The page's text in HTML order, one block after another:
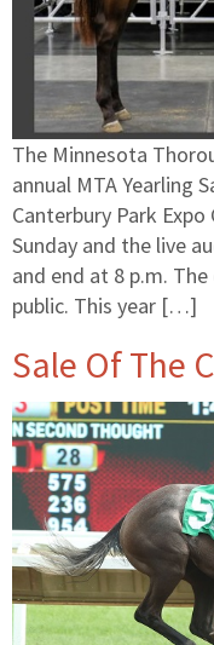
The Minnesota
annual MTA Yearling
Canterbury Park
Sunday and the live
and end at 8 p.m.
public. This year […]
Sale Of The